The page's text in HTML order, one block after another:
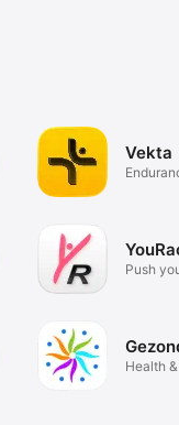
Vekta
Push
Health